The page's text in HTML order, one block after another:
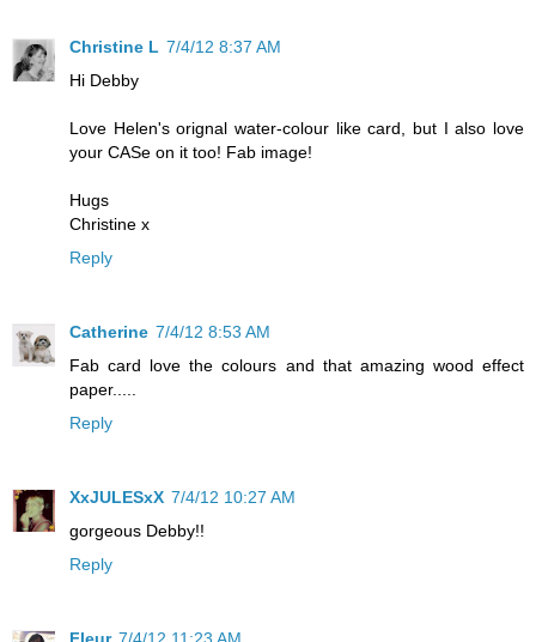
Christine L 7/4/12 8:37 AM
Hi Debby
Love Helen's orignal water-colour like card, but I also love
your CASe on it too! Fab image!
Hugs
Christine x
Reply
Catherine 7/4/12 8:53 AM
Fab card love the colours and that amazing wood effect
paper.....
Reply
XxJULESxX 7/4/12 10:27 AM
gorgeous Debby!!
Reply